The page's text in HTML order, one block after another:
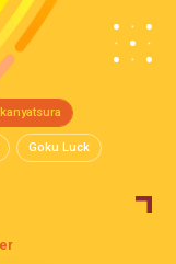
Goku Luck